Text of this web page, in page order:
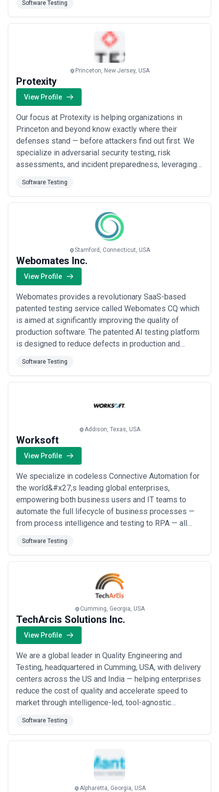
developer without the overhead of a full-time hire.
Together, we turn your vision into reality — with the
reliable, senior-level support your Rails app d...
Software Testing
Princeton, New Jersey, USA
Protexity
View Profile
Our focus at Protexity is helping organizations in
Princeton and beyond know exactly where their
defenses stand — before attackers find out first. We
specialize in adversarial security testing, risk
assessments, and incident preparedness, leveraging
that traditional approaches miss. From boutique
engagements to strategic advisory partnerships, we
deliver the clarity and confidence you need to sta...
Software Testing
Stamford, Connecticut, USA
Webomates Inc.
View Profile
Webomates provides a revolutionary SaaS-based
patented testing service called Webomates CQ which
is aimed at significantly improving the quality of
production software. The patented AI testing platform
is designed to reduce defects in production and
Commercially deployed at enterprise customers
Equifax Rackspace Priceline etc to startups like
Read more
Software Testing
Addison, Texas, USA
Worksoft
View Profile
We specialize in codeless Connective Automation for
the world&#x27;s leading global enterprises,
empowering both business users and IT teams to
automate the full lifecycle of business processes —
from process intelligence and testing to RPA — all
accelerates project timelines and delivers data-driven
quality across complex end-to-end applications
Software Testing
Cumming, Georgia, USA
TechArcis Solutions Inc.
View Profile
We are a global leader in Quality Engineering and
Testing, headquartered in Cumming, USA, with delivery
centers across the US and India — helping enterprises
reduce the cost of quality and accelerate speed to
market through intelligence-led, tool-agnostic
success. Our customized, end-to-end testing
solutions span mobile testing (with our lab of 300 real
Software Testing
Alpharetta, Georgia, USA